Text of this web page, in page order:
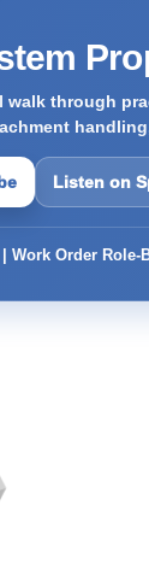
walk through
Listen on
| Work Order